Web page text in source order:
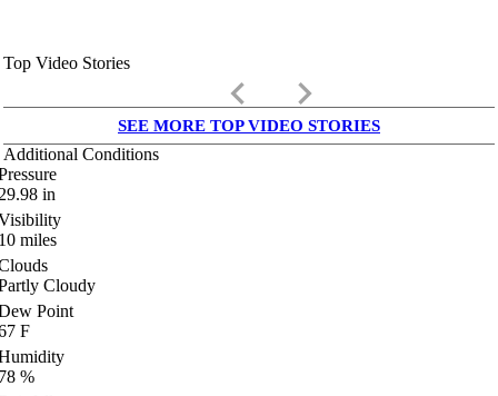
Top Video Stories
keyboard_arrow_left keyboard_arrow_right
SEE MORE TOP VIDEO STORIES
Additional Conditions
in
miles
Cloudy
Point
F
%